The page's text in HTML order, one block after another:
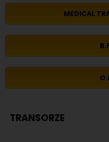
MEDICAL
TRANSORZE